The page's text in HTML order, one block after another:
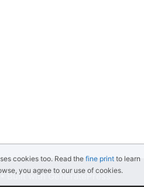
Built withGeneratePress
cookies too. Read the fine print to learn
you agree to our use of cookies.